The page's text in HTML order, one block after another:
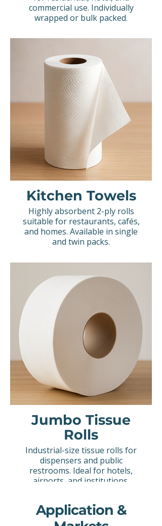
commercial use. Individually
wrapped or bulk packed.
Kitchen Towels
Highly absorbent 2-ply rolls
suitable for restaurants, cafés,
and homes. Available in single
and twin packs.
Jumbo Tissue
Rolls
Industrial-size tissue rolls for
dispensers and public
restrooms. Ideal for hotels,
airports, and institutions.
Application &